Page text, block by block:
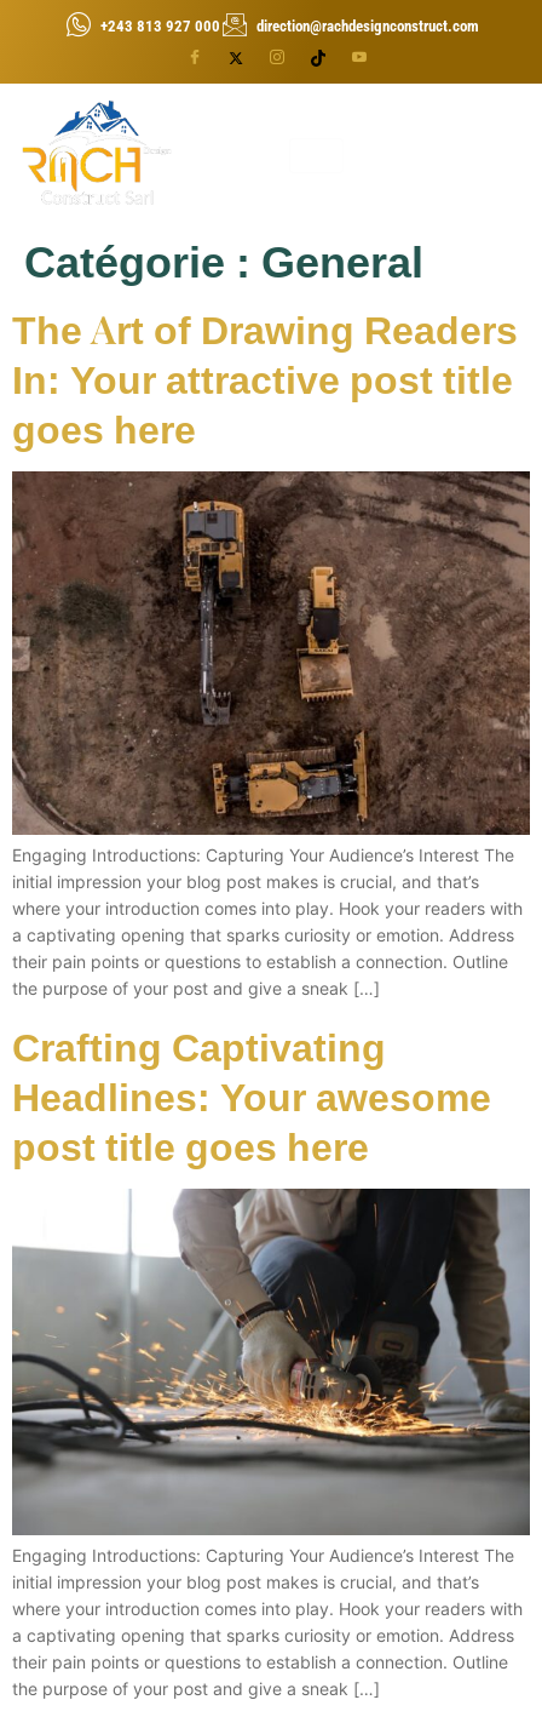
+243 813 927 000 direction@rachdesignconstruct.com
Catégorie : General
The Art of Drawing Readers
In: Your attractive post title
goes here
Engaging Introductions: Capturing Your Audience’s Interest The
initial impression your blog post makes is crucial, and that’s
where your introduction comes into play. Hook your readers with
a captivating opening that sparks curiosity or emotion. Address
their pain points or questions to establish a connection. Outline
the purpose of your post and give a sneak […]
Crafting Captivating
Headlines: Your awesome
post title goes here
Engaging Introductions: Capturing Your Audience’s Interest The
initial impression your blog post makes is crucial, and that’s
where your introduction comes into play. Hook your readers with
a captivating opening that sparks curiosity or emotion. Address
their pain points or questions to establish a connection. Outline
the purpose of your post and give a sneak […]